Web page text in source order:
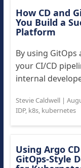
How CD and
You Build a
Platform
By using GitOps
your CI/CD
internal
Stevie Caldwell|
IDP, k8s, kubernetes
Using Argo
GitOps-Style